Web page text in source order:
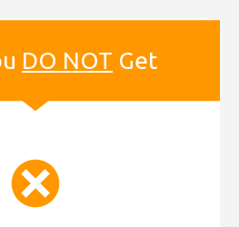
DO NOT Get